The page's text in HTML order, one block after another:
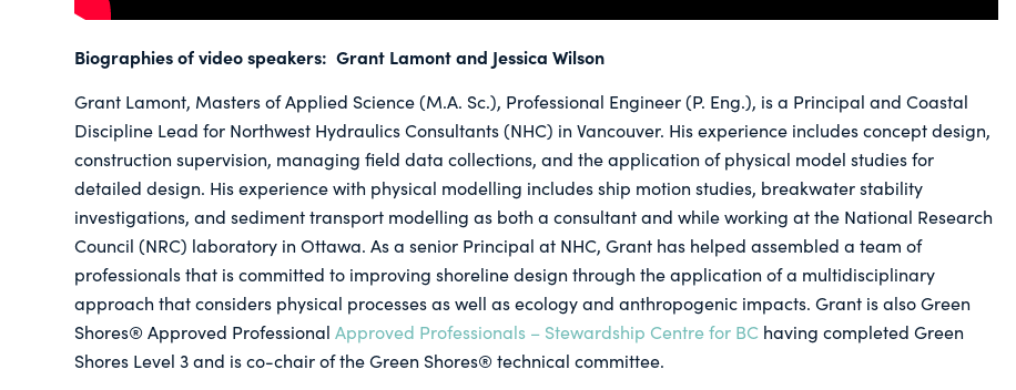
Biographies of video speakers: Grant Lamont and Jessica Wilson
Grant Lamont, Masters of Applied Science (M.A. Sc.), Professional Engineer (P. Eng.), is a Principal and Coastal
Discipline Lead for Northwest Hydraulics Consultants (NHC) in Vancouver. His experience includes concept design,
construction supervision, managing field data collections, and the application of physical model studies for
detailed design. His experience with physical modelling includes ship motion studies, breakwater stability
investigations, and sediment transport modelling as both a consultant and while working at the National Research
Council (NRC) laboratory in Ottawa. As a senior Principal at NHC, Grant has helped assembled a team of
professionals that is committed to improving shoreline design through the application of a multidisciplinary
approach that considers physical processes as well as ecology and anthropogenic impacts. Grant is also Green
Shores® Approved Professional Approved Professionals – Stewardship Centre for BC having completed Green
Shores Level 3 and is co-chair of the Green Shores® technical committee.